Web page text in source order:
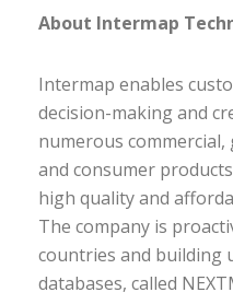
About Intermap
Intermap enables
decision-making and
numerous
and consumer
high quality and
The company is
countries and building
databases, called